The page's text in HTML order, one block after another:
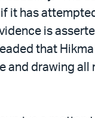
has attempted
is
that Hikma
and drawing all